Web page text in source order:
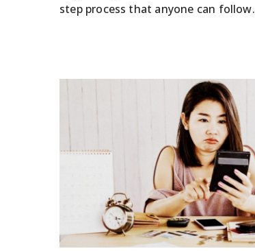
step process that anyone can follow.